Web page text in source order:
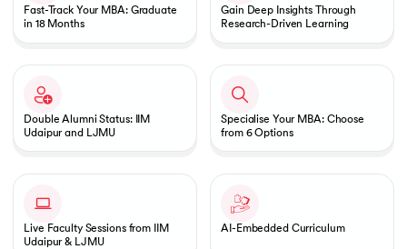
Fast-Track Your MBA: Graduate
in 18 Months
Gain Deep Insights Through
Research-Driven Learning
Double Alumni Status: IIM
Udaipur and LJMU
Specialise Your MBA: Choose
from 6 Options
Live Faculty Sessions from IIM
Udaipur & LJMU
AI-Embedded Curriculum